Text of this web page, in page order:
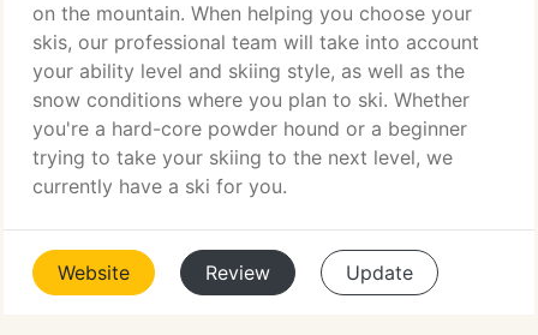
on the mountain. When helping you choose your
skis, our professional team will take into account
your ability level and skiing style, as well as the
snow conditions where you plan to ski. Whether
you're a hard-core powder hound or a beginner
trying to take your skiing to the next level, we
currently have a ski for you.
Website Review Update